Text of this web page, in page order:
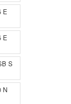
E
E
S
N